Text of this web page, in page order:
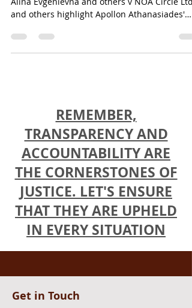
The Intricate Web Between
QBF and NOA Circle Scam:
Unraveling the Truth
REMEMBER,
TRANSPARENCY AND
ACCOUNTABILITY ARE
THE CORNERSTONES OF
JUSTICE. LET'S ENSURE
THAT THEY ARE UPHELD